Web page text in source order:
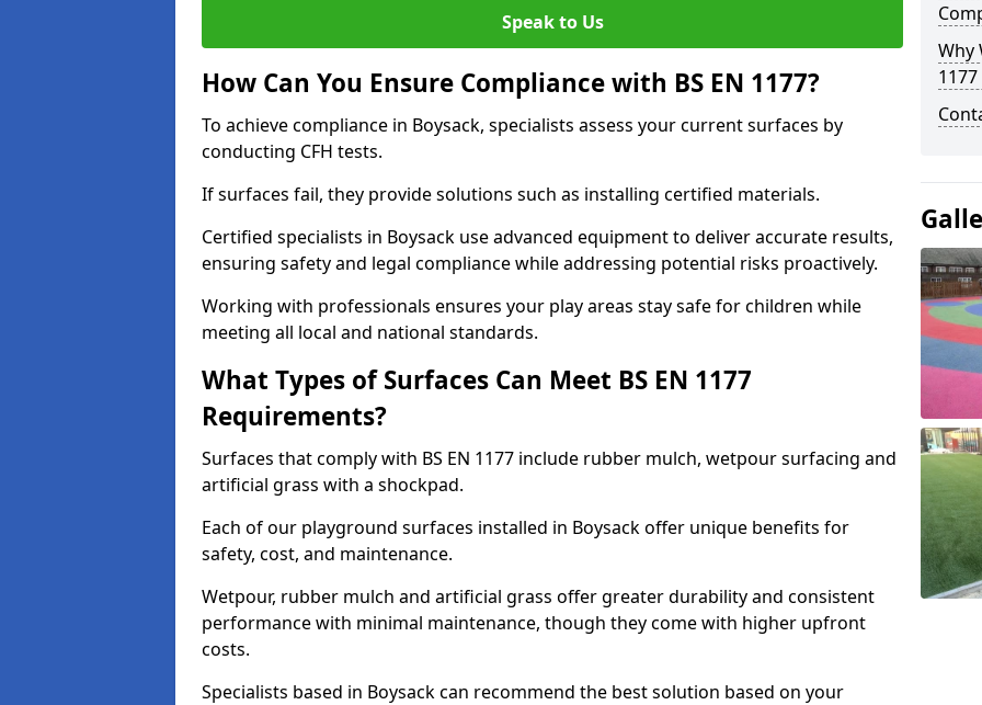
Speak to Us
How Can You Ensure Compliance with BS EN 1177?
To achieve compliance in Boysack, specialists assess your current surfaces by
conducting CFH tests.
If surfaces fail, they provide solutions such as installing certified materials.
Certified specialists in Boysack use advanced equipment to deliver accurate results,
ensuring safety and legal compliance while addressing potential risks proactively.
Working with professionals ensures your play areas stay safe for children while
meeting all local and national standards.
What Types of Surfaces Can Meet BS EN 1177
Requirements?
Surfaces that comply with BS EN 1177 include rubber mulch, wetpour surfacing and
artificial grass with a shockpad.
Each of our playground surfaces installed in Boysack offer unique benefits for
safety, cost, and maintenance.
Wetpour, rubber mulch and artificial grass offer greater durability and consistent
performance with minimal maintenance, though they come with higher upfront
costs.
Specialists based in Boysack can recommend the best solution based on your
Why